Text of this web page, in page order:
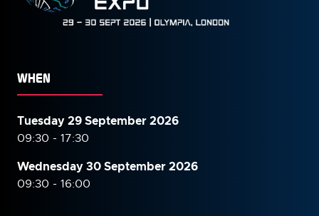
WHEN
Tuesday 29 September 2026
09:30 - 17:30
Wednesday 30 September2026
09:30 - 16:00